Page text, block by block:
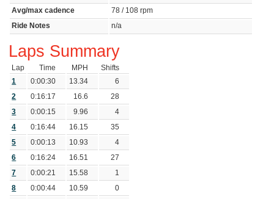
Avg/max cadence 78 / 108 rpm
Ride Notes n/a
Laps Summary
Lap Time MPH
Shifts
1
0:00:30 13.34 6
2 0:16:17 16.6 28
3 0:00:15 9.96 4
4 0:16:44 16.15 35
5 0:00:13 10.93 4
6 0:16:24 16.51 27
7 0:00:21 15.58 1
8 0:00:44 10.59 0